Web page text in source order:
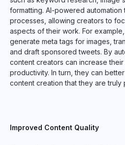
formatting. AI-powered automation
processes, allowing creators to
aspects of their work. For
generate meta tags for images,
and draft sponsored tweets. By
content creators can increase
productivity. In turn, they can
content creation that they are truly
Improved Content Quality